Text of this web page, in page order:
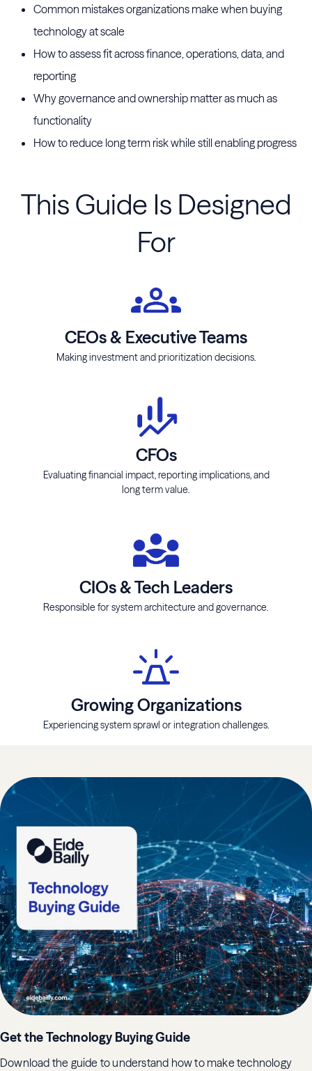
Common mistakes organizations make when buying
technology at scale
How to assess fit across finance, operations, data, and
reporting
Why governance and ownership matter as much as
functionality
How to reduce long term risk while still enabling progress
This Guide Is Designed
For
CEOs & Executive Teams
Making investment and prioritization decisions.
CFOs
Evaluating financial impact, reporting implications, and
long term value.
CIOs & Tech Leaders
Responsible for system architecture and governance.
Growing Organizations
Experiencing system sprawl or integration challenges.
Get the Technology Buying Guide
Download the guide to understand how to make technology